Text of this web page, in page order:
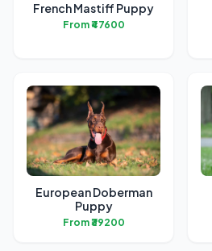
French Mastiff Puppy
From ₹47600
European Doberman
Puppy
From ₹39200